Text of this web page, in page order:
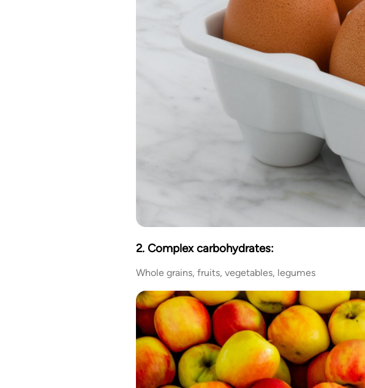
2. Complex carbohydrates:
Whole grains, fruits, vegetables, legumes